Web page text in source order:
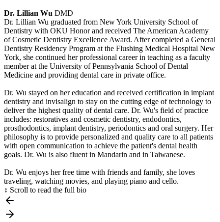
Dr. Lillian Wu DMD
Dr. Lillian Wu graduated from New York University School of
Dentistry with OKU Honor and received The American Academy
of Cosmetic Dentistry Excellence Award. After completed a General
Dentistry Residency Program at the Flushing Medical Hospital New
York, she continued her professional career in teaching as a faculty
member at the University of Pennsylvania School of Dental
Medicine and providing dental care in private office.
Dr. Wu stayed on her education and received certification in implant
dentistry and invisalign to stay on the cutting edge of technology to
deliver the highest quality of dental care. Dr. Wu's field of practice
includes: restoratives and cosmetic dentistry, endodontics,
prosthodontics, implant dentistry, periodontics and oral surgery. Her
philosophy is to provide personalized and quality care to all patients
with open communication to achieve the patient's dental health
goals. Dr. Wu is also fluent in Mandarin and in Taiwanese.
Dr. Wu enjoys her free time with friends and family, she loves
traveling, watching movies, and playing piano and cello.
↕ Scroll to read the full bio